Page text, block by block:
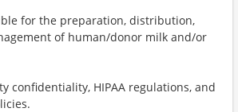
for the preparation, distribution,
of human/donor milk and/or
confidentiality, HIPAA regulations, and